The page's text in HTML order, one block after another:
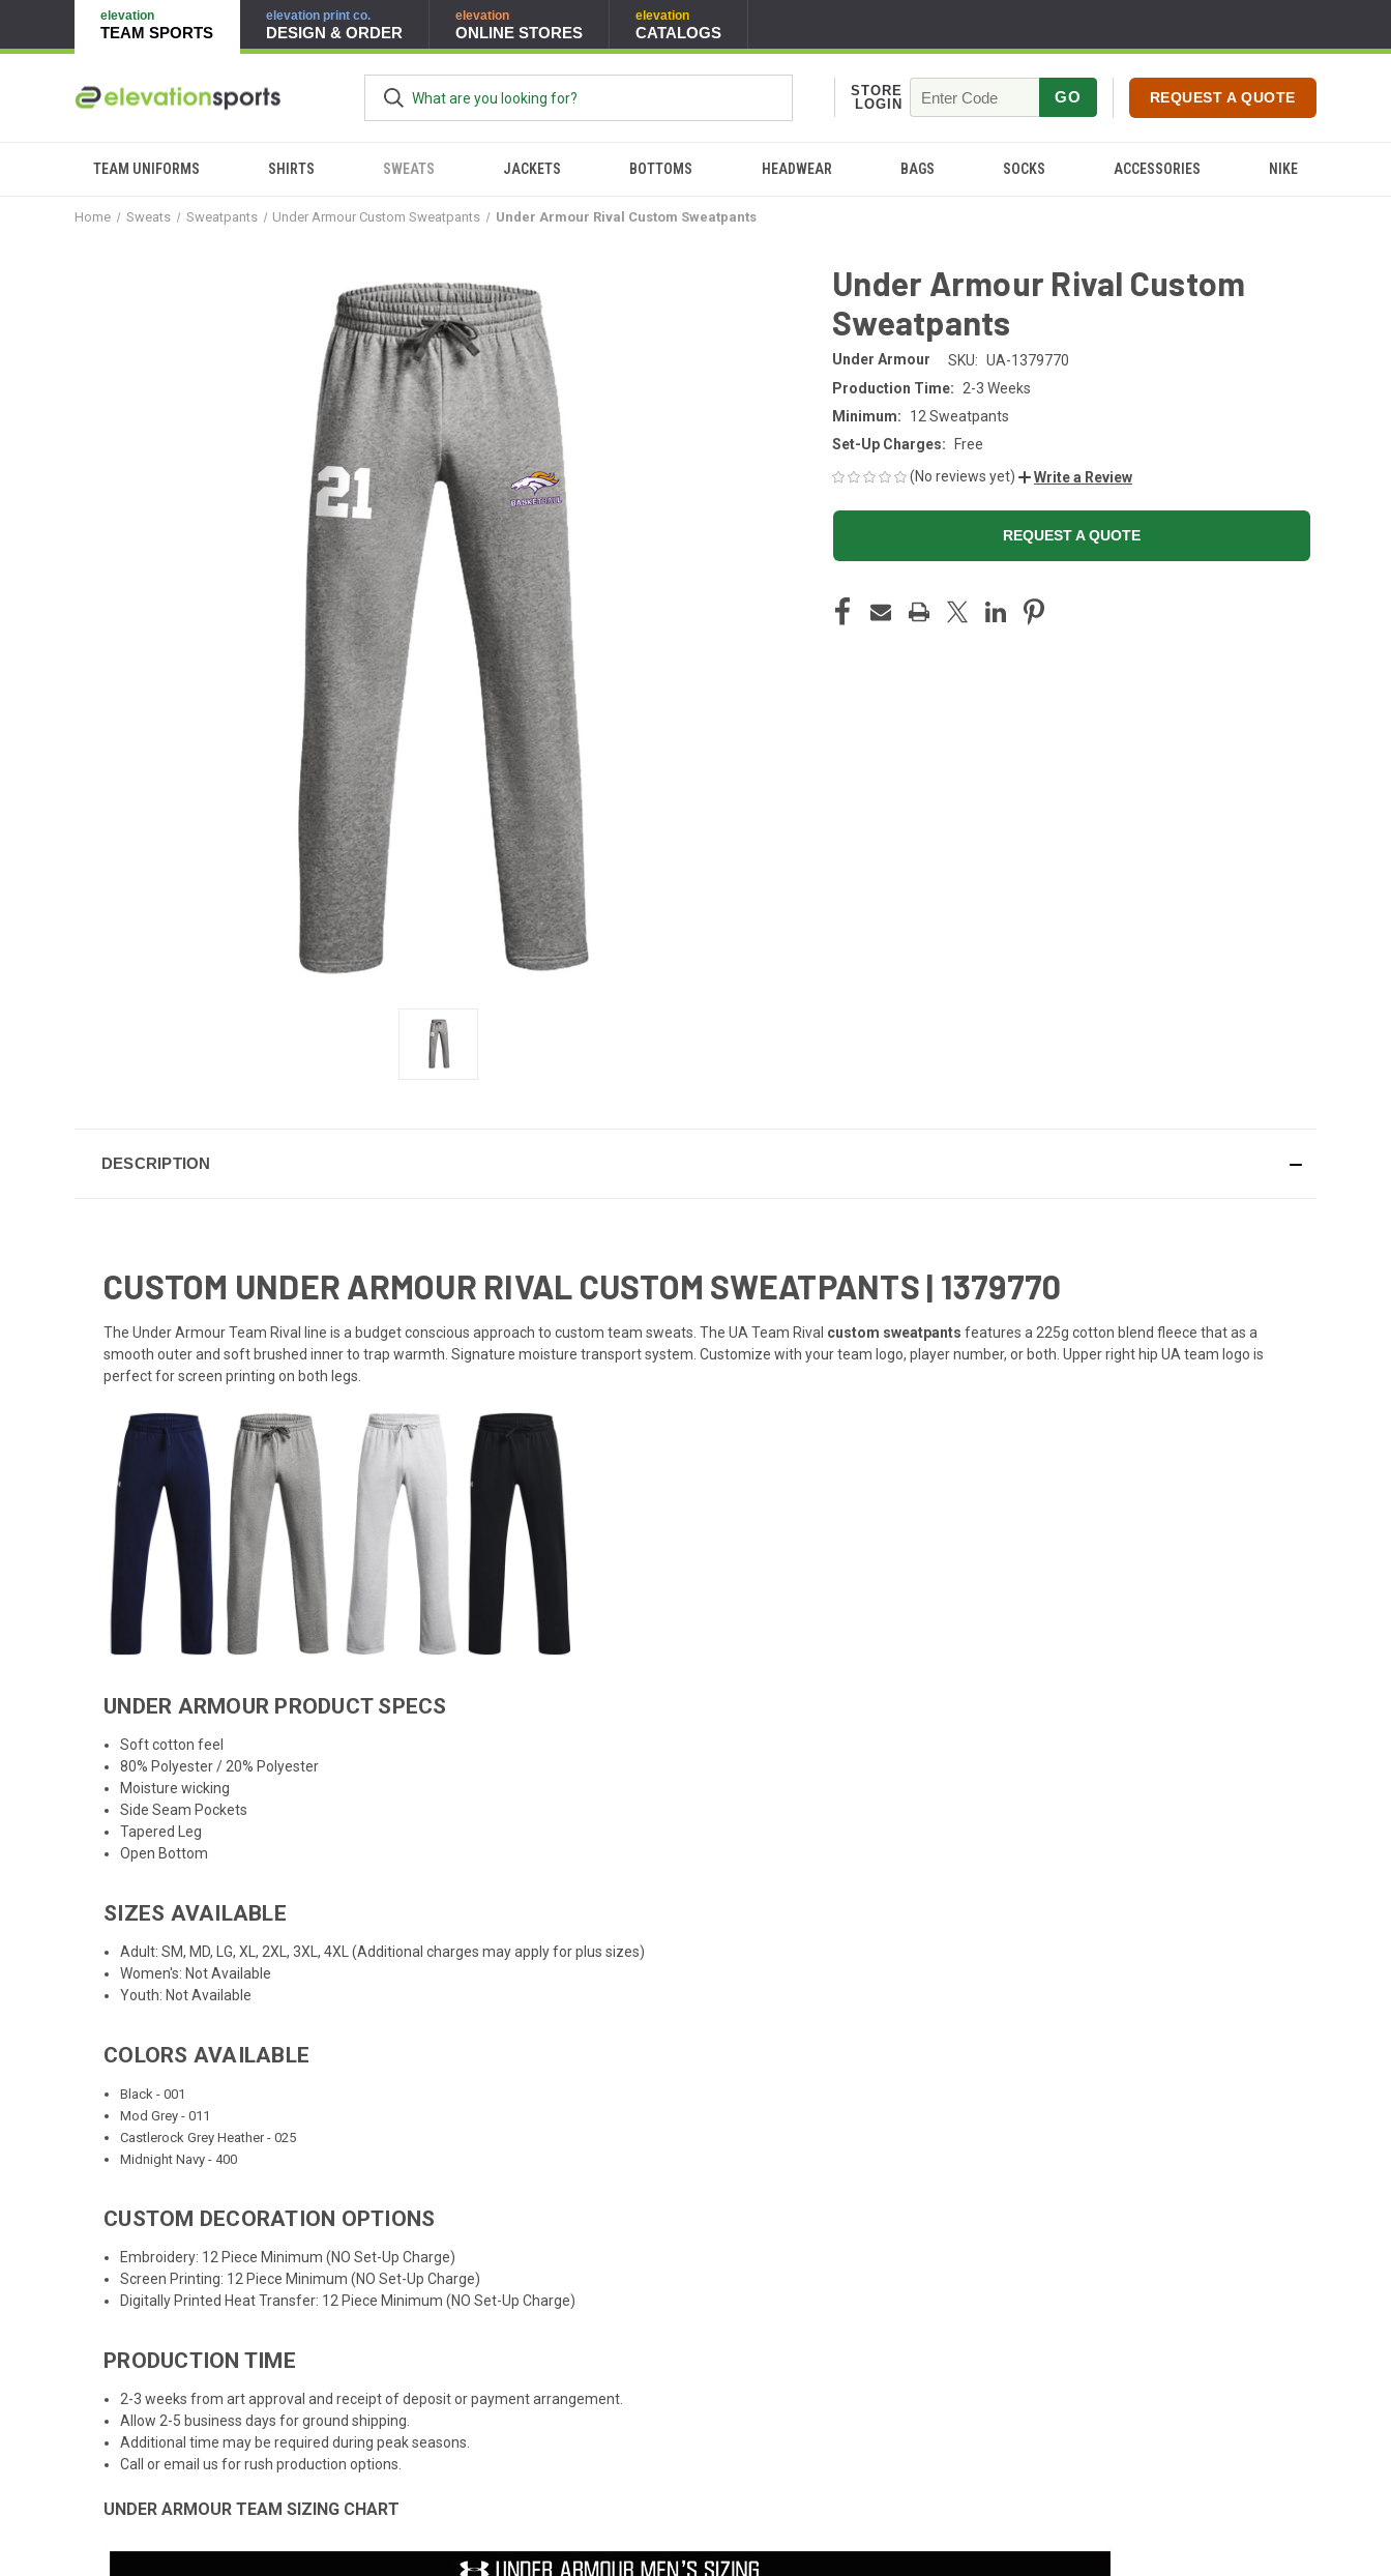
elevation
TEAM SPORTS
elevation print co.
DESIGN & ORDER
elevation
ONLINE STORES
elevation
CATALOGS
STORE
LOGIN
GO REQUEST A QUOTE
TEAM UNIFORMS SHIRTS SWEATS JACKETS BOTTOMS HEADWEAR BAGS SOCKS ACCESSORIES NIKE
Home Sweats Sweatpants Under Armour Custom Sweatpants Under Armour Rival Custom Sweatpants
Under Armour Rival Custom
Sweatpants
Under Armour SKU: UA-1379770
Production Time:
2-3 Weeks
Minimum:
12 Sweatpants
Set-Up Charges:
Free
(No reviews yet)
Write a Review
REQUEST A QUOTE
CURRENT
STOCK:
DESCRIPTION
CUSTOM UNDER ARMOUR RIVAL CUSTOM SWEATPANTS | 1379770
The Under Armour Team Rival line is a budget conscious approach to custom team sweats. The UA Team Rival custom sweatpants features a 225g cotton blend fleece that as a
smooth outer and soft brushed inner to trap warmth. Signature moisture transport system. Customize with your team logo, player number, or both. Upper right hip UA team logo is
perfect for screen printing on both legs.
UNDER ARMOUR PRODUCT SPECS
Soft cotton feel
80% Polyester / 20% Polyester
Moisture wicking
Side Seam Pockets
Tapered Leg
Open Bottom
SIZES AVAILABLE
Adult: SM, MD, LG, XL, 2XL, 3XL, 4XL (Additional charges may apply for plus sizes)
Women's: Not Available
Youth: Not Available
COLORS AVAILABLE
Black - 001
Mod Grey - 011
Castlerock Grey Heather - 025
Midnight Navy - 400
CUSTOM DECORATION OPTIONS
Embroidery: 12 Piece Minimum (NO Set-Up Charge)
Screen Printing: 12 Piece Minimum (NO Set-Up Charge)
Digitally Printed Heat Transfer: 12 Piece Minimum (NO Set-Up Charge)
PRODUCTION TIME
2-3 weeks from art approval and receipt of deposit or payment arrangement.
Allow 2-5 business days for ground shipping.
Additional time may be required during peak seasons.
Call or email us for rush production options.
UNDER ARMOUR TEAM SIZING CHART